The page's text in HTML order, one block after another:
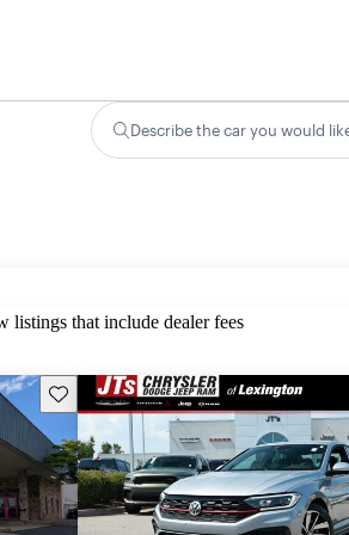
Describe the car you would
listings that include dealer fees
Save this listing